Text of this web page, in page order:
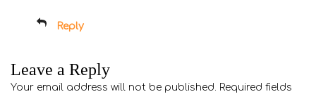
Reply
Leave a Reply
Your email address will not be published.
Required fields